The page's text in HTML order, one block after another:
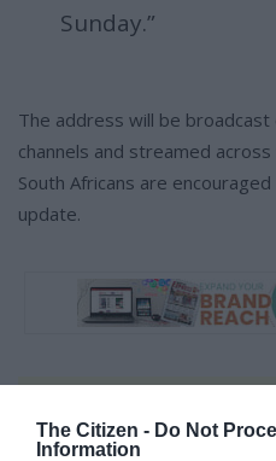
The Citizen - Do Not
Information
Sunday.”
The address will be
channels and streamed
South Africans are
update.
At Caxton, every
We use AI only to